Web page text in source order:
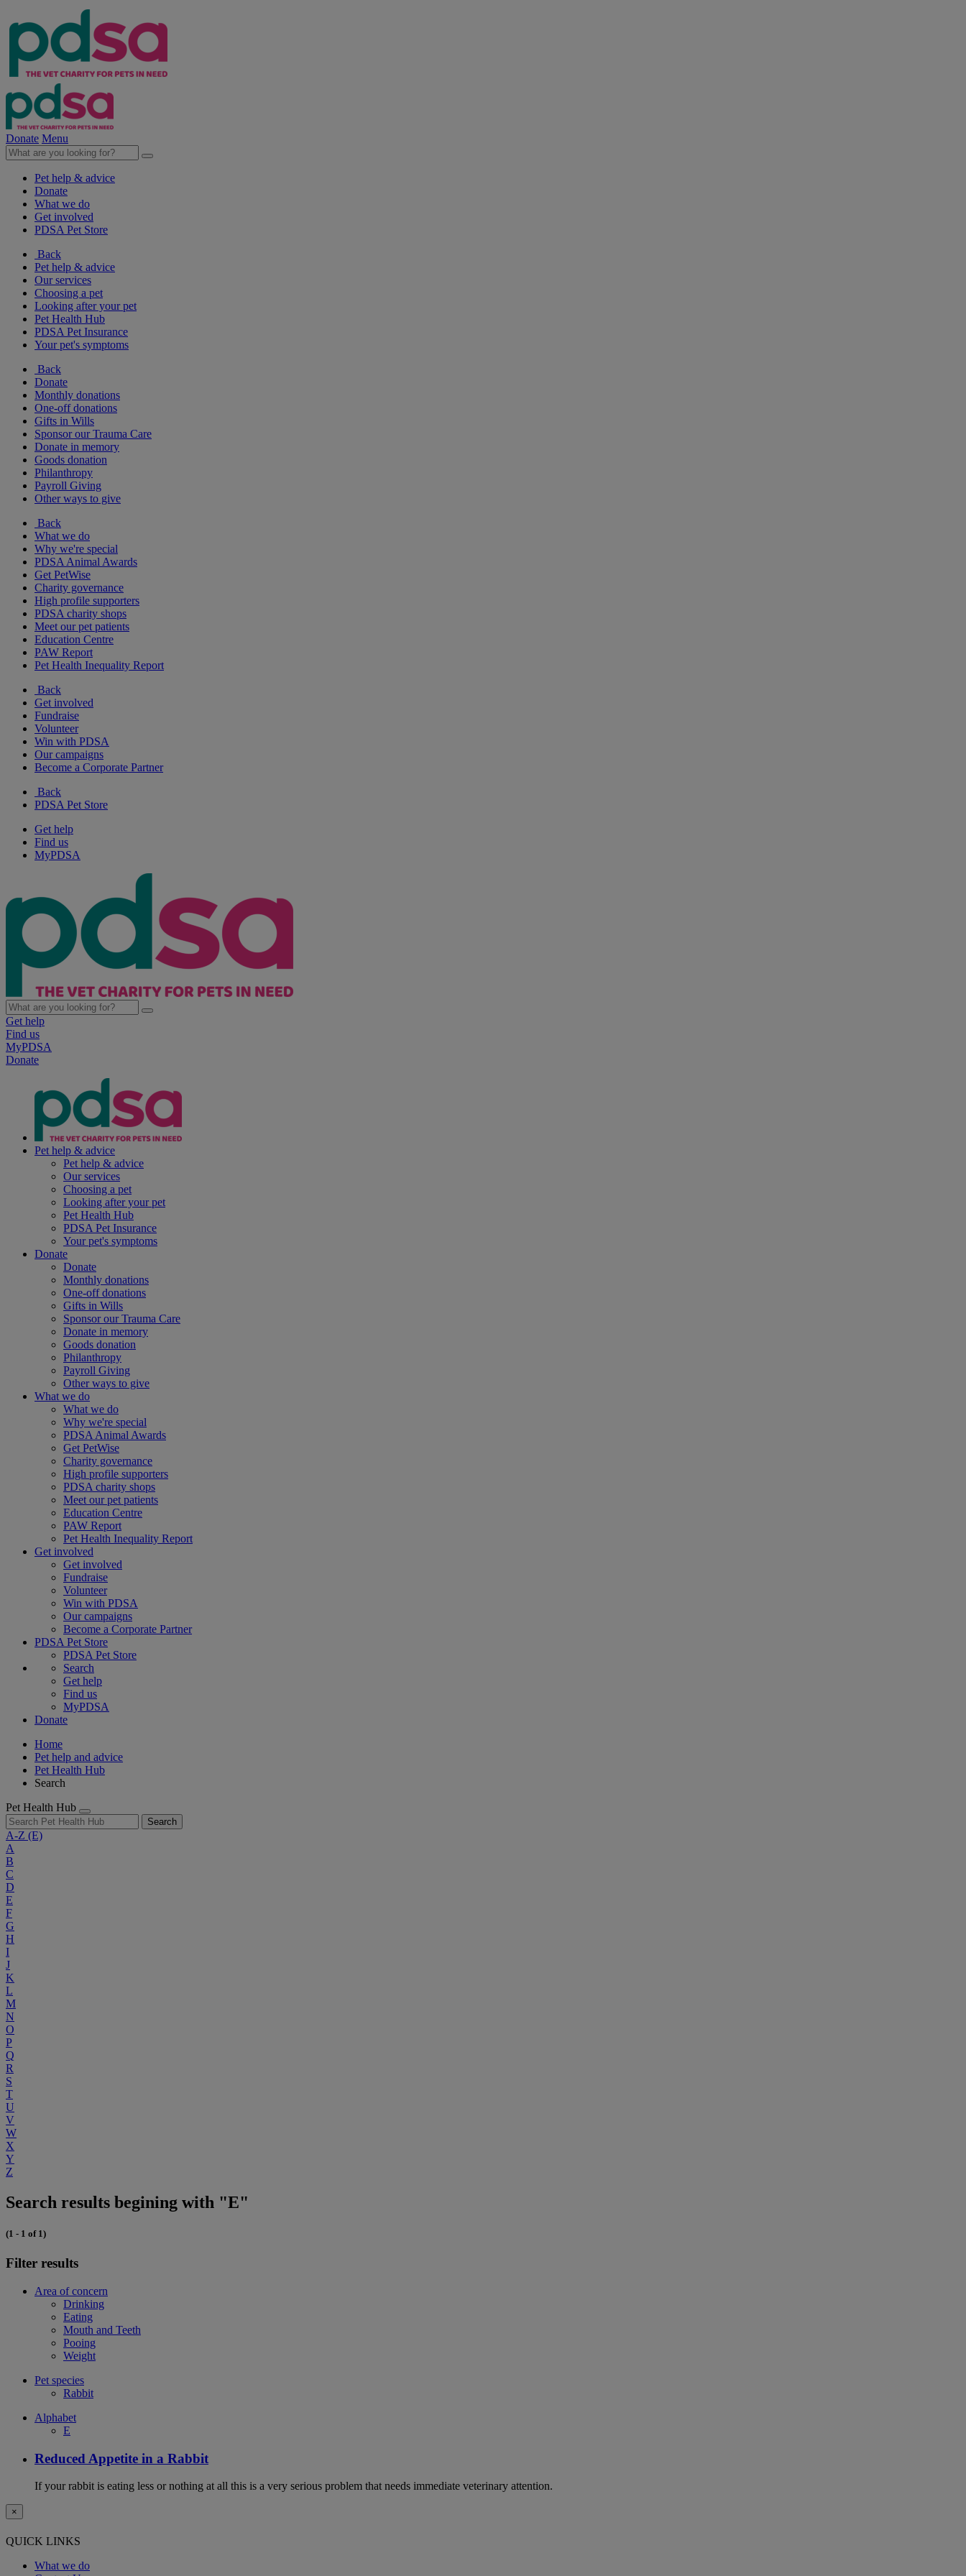
Donate Menu
Pet help & advice
Donate
What we do
Get involved
PDSA Pet Store
Back
Pet help & advice
Our services
Choosing a pet
Looking after your pet
Pet Health Hub
PDSA Pet Insurance
Your pet's symptoms
Back
Donate
Monthly donations
One-off donations
Gifts in Wills
Sponsor our Trauma Care
Donate in memory
Goods donation
Philanthropy
Payroll Giving
Other ways to give
Back
What we do
Why we're special
PDSA Animal Awards
Get PetWise
Charity governance
High profile supporters
PDSA charity shops
Meet our pet patients
Education Centre
PAW Report
Pet Health Inequality Report
Back
Get involved
Fundraise
Volunteer
Win with PDSA
Our campaigns
Become a Corporate Partner
Back
PDSA Pet Store
Get help
Find us
MyPDSA
Get help
Find us
MyPDSA
Donate
Pet help & advice
Pet help & advice
Our services
Choosing a pet
Looking after your pet
Pet Health Hub
PDSA Pet Insurance
Your pet's symptoms
Donate
Donate
Monthly donations
One-off donations
Gifts in Wills
Sponsor our Trauma Care
Donate in memory
Goods donation
Philanthropy
Payroll Giving
Other ways to give
What we do
What we do
Why we're special
PDSA Animal Awards
Get PetWise
Charity governance
High profile supporters
PDSA charity shops
Meet our pet patients
Education Centre
PAW Report
Pet Health Inequality Report
Get involved
Get involved
Fundraise
Volunteer
Win with PDSA
Our campaigns
Become a Corporate Partner
PDSA Pet Store
PDSA Pet Store
Search
Get help
Find us
MyPDSA
Donate
Home
Pet help and advice
Pet Health Hub
Search
Pet Health Hub
Search
A-Z (E)
A
B
C
D
E
F
G
H
I
J
K
L
M
N
O
P
Q
R
S
T
U
V
W
X
Y
Z
Search results begining with "E"
(1 - 1 of 1)
Filter results
Area of concern
Drinking
Eating
Mouth and Teeth
Pooing
Weight
Pet species
Rabbit
Alphabet
E
Reduced Appetite in a Rabbit
If your rabbit is eating less or nothing at all this is a very serious problem that needs immediate veterinary attention.
×
QUICK LINKS
What we do